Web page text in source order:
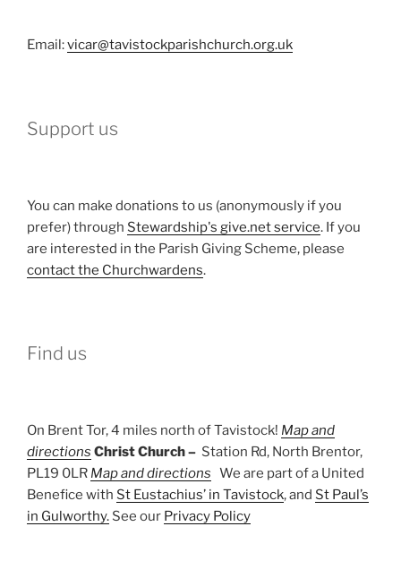
Email:vicar@tavistockparishchurch.org.uk
Support us
You can make donations to us (anonymously if you
prefer) through Stewardship's give.net service. If you
are interested in the Parish Giving Scheme, please
contact the Churchwardens.
Find us
On Brent Tor, 4 miles north of Tavistock! Map and
directions Christ Church – Station Rd, North Brentor,
PL19 0LR Map and directions We are part of a United
Benefice with St Eustachius’ in Tavistock, and St Paul’s
in Gulworthy. See our Privacy Policy